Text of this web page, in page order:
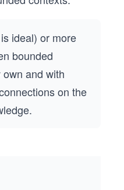
ideal) or more
bounded
and with
on the